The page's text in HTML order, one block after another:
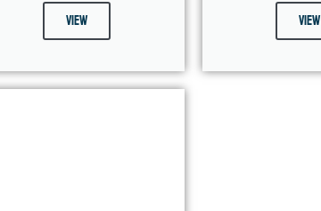
View View